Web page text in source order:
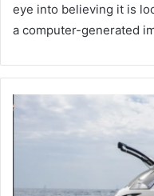
eye into believing it is
a computer-generated